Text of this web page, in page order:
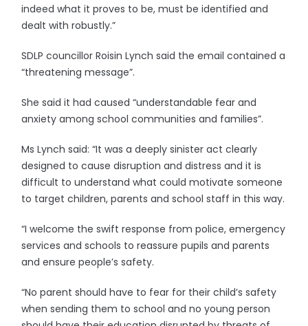
indeed what it proves to be, must be identified and
dealt with robustly.”
SDLP councillor Roisin Lynch said the email contained a
“threatening message”.
She said it had caused “understandable fear and
anxiety among school communities and families”.
Ms Lynch said: “It was a deeply sinister act clearly
designed to cause disruption and distress and it is
difficult to understand what could motivate someone
to target children, parents and school staff in this way.
“I welcome the swift response from police, emergency
services and schools to reassure pupils and parents
and ensure people’s safety.
“No parent should have to fear for their child’s safety
when sending them to school and no young person